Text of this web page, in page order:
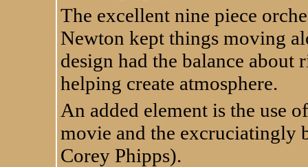
The excellent nine piece
Newton kept things moving
design had the balance
helping create atmosphere.
An added element is the use
movie and the excruciatingly
Corey Phipps).